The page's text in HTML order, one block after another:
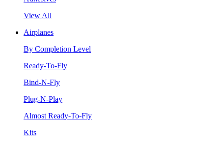
View All
Airplanes
By Completion Level
Ready-To-Fly
Bind-N-Fly
Plug-N-Play
Almost Ready-To-Fly
Kits